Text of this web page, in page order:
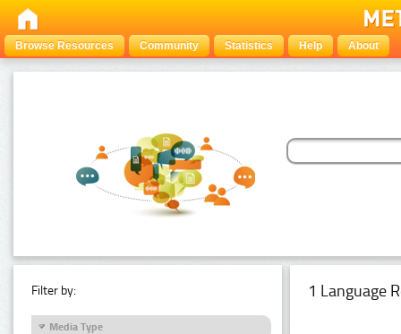
Browse Resources Community Statistics Help About
Filter by:
Media Type
1 Language